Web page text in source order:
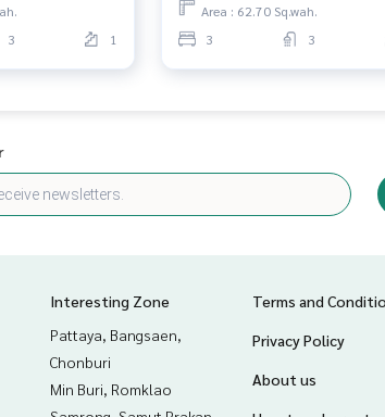
3 1
Area : 62.70 Sq.wah.
3
3
Interesting Zone
Pattaya, Bangsaen,
Chonburi
Min Buri, Romklao
Terms and
Privacy Policy
About us